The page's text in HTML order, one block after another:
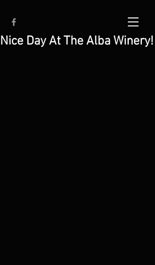
Nice Day At The Alba Winery!